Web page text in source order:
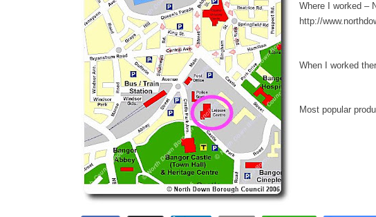
Where I worked –
http://
When I worked
Most popular